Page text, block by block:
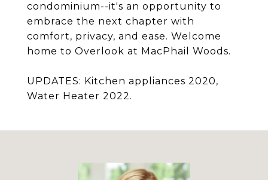
condominium--it's an opportunity to
embrace the next chapter with
comfort, privacy, and ease. Welcome
home to Overlook at MacPhail Woods.
UPDATES: Kitchen appliances 2020,
Water Heater 2022.